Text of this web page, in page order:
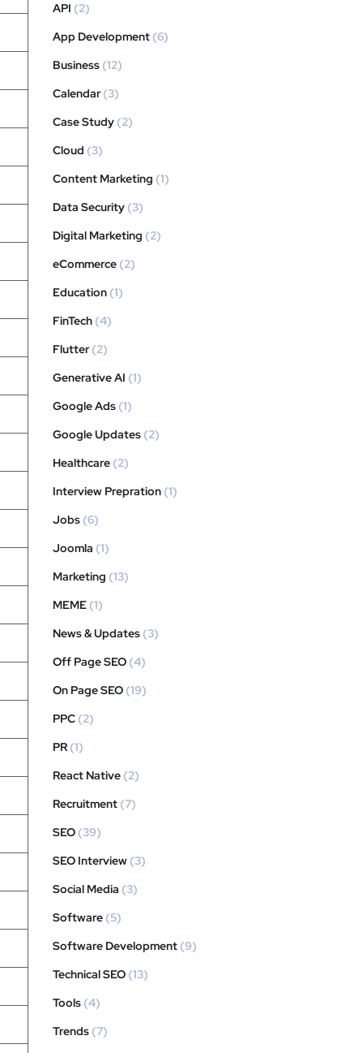
API (2)
App Development (6)
Business (12)
Calendar (3)
Case Study (2)
Cloud (3)
Content Marketing (1)
Data Security (3)
Digital Marketing (2)
eCommerce (2)
Education (1)
FinTech (4)
Flutter (2)
Generative AI (1)
Google Ads (1)
Google Updates (2)
Healthcare (2)
Interview Prepration (1)
Jobs (6)
Joomla (1)
Marketing (13)
MEME (1)
News & Updates (3)
Off Page SEO (4)
On Page SEO (19)
PPC (2)
PR (1)
React Native (2)
Recruitment (7)
SEO (39)
SEO Interview (3)
Social Media (3)
Software (5)
Software Development (9)
Technical SEO (13)
Tools (4)
Trends (7)